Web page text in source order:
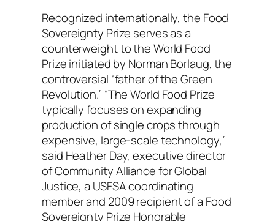
Recognized internationally, the Food
Sovereignty Prize serves as a
counterweight to the World Food
Prize initiated by Norman Borlaug, the
controversial “father of the Green
Revolution.” “The World Food Prize
typically focuses on expanding
production of single crops through
expensive, large-scale technology,”
said Heather Day, executive director
of Community Alliance for Global
Justice, a USFSA coordinating
member and 2009 recipient of a Food
Sovereignty Prize Honorable